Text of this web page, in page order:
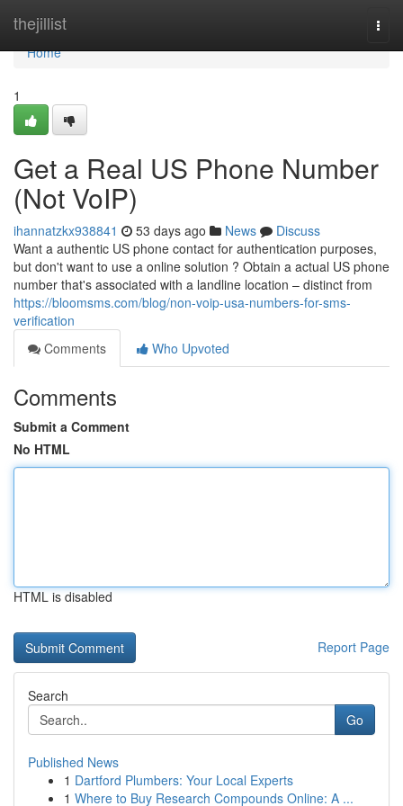
thejillist
Home
Home
1
Get a Real US Phone Number
(Not VoIP)
ihannatzkx938841 53 days ago News
Discuss
Want a authentic US phone contact for authentication purposes,
but don't want to use a online solution ? Obtain a actual US phone
number that's associated with a landline location – distinct from
https://bloomsms.com/blog/non-voip-usa-numbers-for-sms-
verification
Comments
Who Upvoted
Comments
Submit a Comment
No HTML
HTML is disabled
Report Page
Search
Go
Published News
1 Dartford Plumbers: Your Local Experts
1 Where to Buy Research Compounds Online: A ...